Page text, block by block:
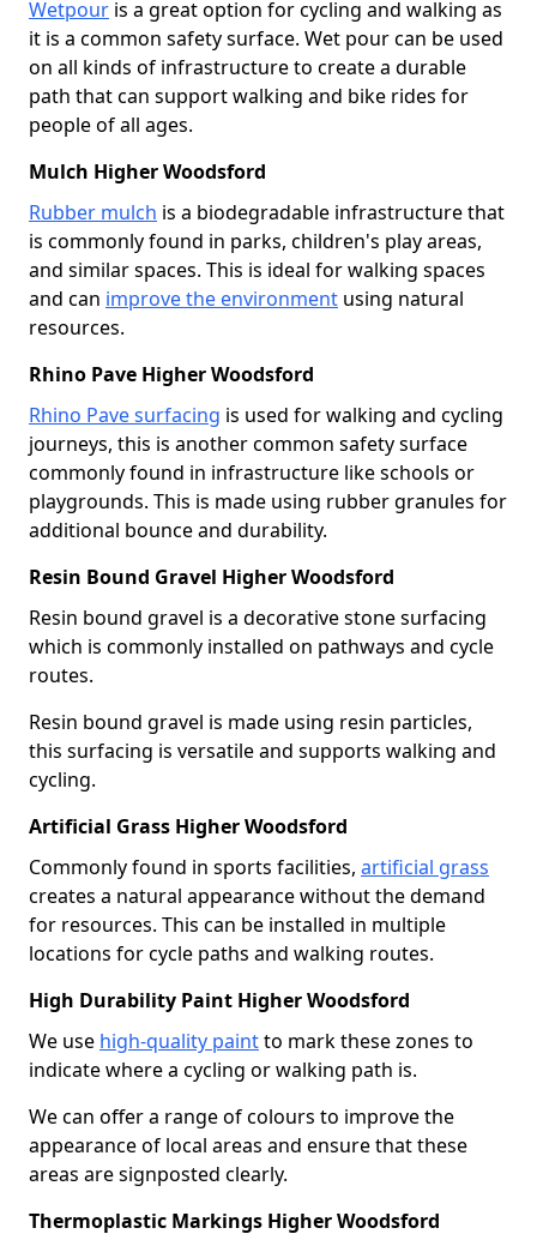
Wetpour is a great option for cycling and walking as
it is a common safety surface. Wet pour can be used
on all kinds of infrastructure to create a durable
path that can support walking and bike rides for
people of all ages.
Mulch Higher Woodsford
Rubber mulch is a biodegradable infrastructure that
is commonly found in parks, children's play areas,
and similar spaces. This is ideal for walking spaces
and can improve the environment using natural
resources.
Rhino Pave Higher Woodsford
Rhino Pave surfacing is used for walking and cycling
journeys, this is another common safety surface
commonly found in infrastructure like schools or
playgrounds. This is made using rubber granules for
additional bounce and durability.
Resin Bound Gravel Higher Woodsford
Resin bound gravel is a decorative stone surfacing
which is commonly installed on pathways and cycle
routes.
Resin bound gravel is made using resin particles,
this surfacing is versatile and supports walking and
cycling.
Artificial Grass Higher Woodsford
Commonly found in sports facilities, artificial grass
creates a natural appearance without the demand
for resources. This can be installed in multiple
locations for cycle paths and walking routes.
High Durability Paint Higher Woodsford
We use high-quality paintto mark these zones to
indicate where a cycling or walking path is.
We can offer a range of colours to improve the
appearance of local areas and ensure that these
areas are signposted clearly.
Thermoplastic Markings Higher Woodsford